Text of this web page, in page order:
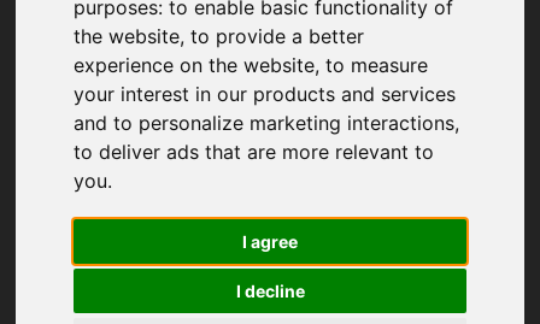
purposes:to enable basic functionality of
the website,to provide a better
experience on the website,to measure
your interest in our products and services
and to personalize marketing interactions,
to deliver ads that are more relevant to
you.
I agree
I decline